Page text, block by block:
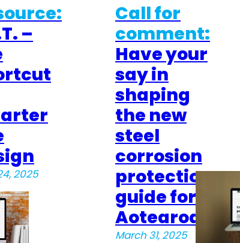
–
2025
Call for
comment:
Have your
say in
shaping
the new
steel
corrosion
protection
guide for
Aotearoa
March 31, 2025